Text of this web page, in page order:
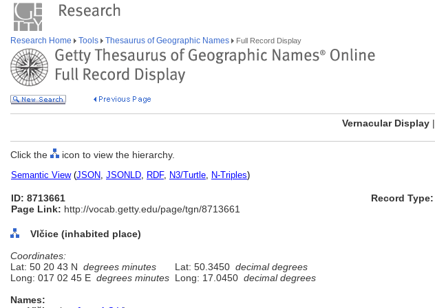
Research Home Tools Thesaurus of Geographic Names Full Record Display
Vernacular Display |
Click the icon to view the hierarchy.
Semantic View(JSON, JSONLD, RDF, N3/Turtle, N-Triples)
ID: 8713661
Page Link: http://vocab.getty.edu/page/tgn/8713661
Record Type:
Vlčice (inhabited place)
Coordinates:
Lat: 50 20 43 N degrees minutes Lat: 50.3450 decimal degrees
Long: 017 02 45 E degrees minutes Long: 17.0450 decimal degrees
Names: